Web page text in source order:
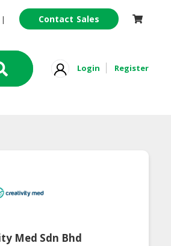
| Contact Sales
Login Register
Med Sdn Bhd